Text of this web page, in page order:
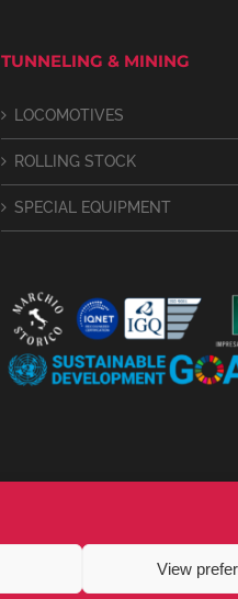
View
TUNNELING & MINING
LOCOMOTIVES
ROLLING STOCK
SPECIAL EQUIPMENT